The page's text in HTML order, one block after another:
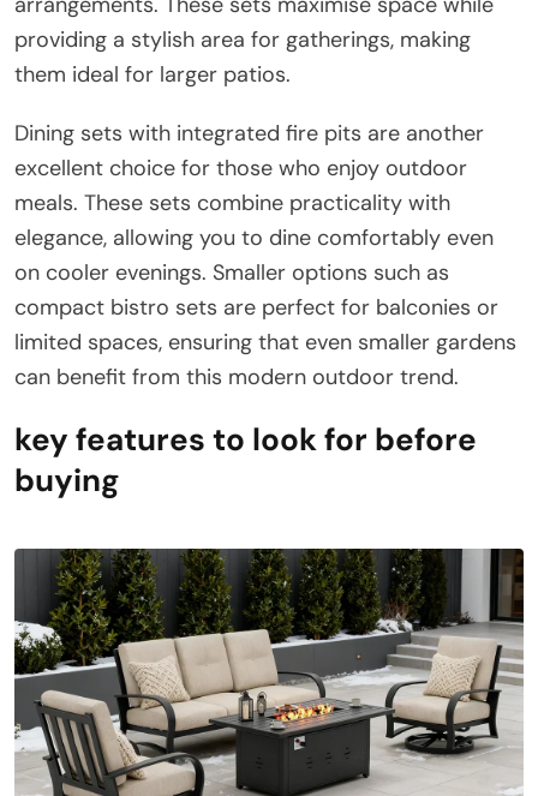
providing a stylish area for gatherings, making
them ideal for larger patios.
Dining sets with integrated fire pits are another
excellent choice for those who enjoy outdoor
meals. These sets combine practicality with
elegance, allowing you to dine comfortably even
on cooler evenings. Smaller options such as
compact bistro sets are perfect for balconies or
limited spaces, ensuring that even smaller gardens
can benefit from this modern outdoor trend.
key features to look for before
buying